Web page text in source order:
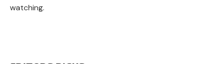
watching.